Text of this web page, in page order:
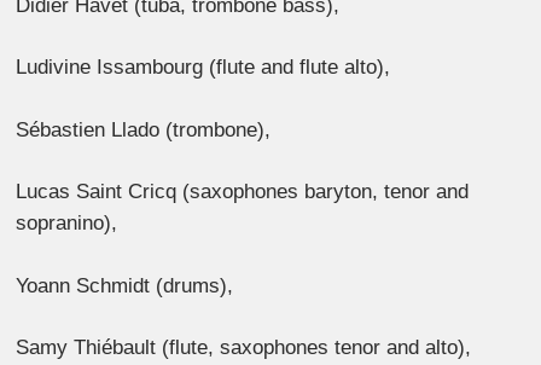
Didier Havet (tuba, trombone bass),
Ludivine Issambourg (flute and flute alto),
Sébastien Llado (trombone),
Lucas Saint Cricq (saxophones baryton, tenor and
sopranino),
Yoann Schmidt (drums),
Samy Thiébault (flute, saxophones tenor and alto),